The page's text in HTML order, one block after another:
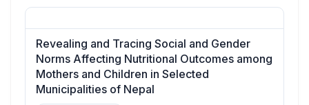
Revealing and Tracing Social and Gender
Norms Affecting Nutritional Outcomes among
Mothers and Children in Selected
Municipalities of Nepal